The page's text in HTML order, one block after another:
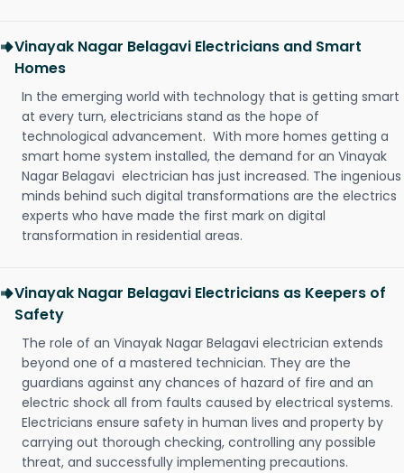
Vinayak Nagar Belagavi Electricians and Smart
Homes
In the emerging world with technology that is getting smart
at every turn, electricians stand as the hope of
technological advancement. With more homes getting a
smart home system installed, the demand for an Vinayak
Nagar Belagavi electrician has just increased. The ingenious
minds behind such digital transformations are the electrics
experts who have made the first mark on digital
transformation in residential areas.
Vinayak Nagar Belagavi Electricians as Keepers of
Safety
The role of an Vinayak Nagar Belagavi electrician extends
beyond one of a mastered technician. They are the
guardians against any chances of hazard of fire and an
electric shock all from faults caused by electrical systems.
Electricians ensure safety in human lives and property by
carrying out thorough checking, controlling any possible
threat, and successfully implementing precautions.